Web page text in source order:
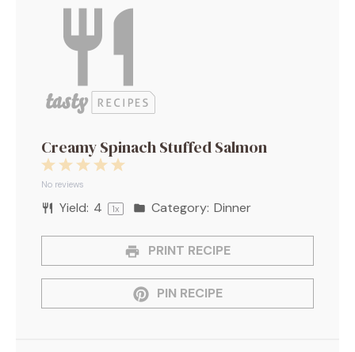
Creamy Spinach Stuffed Salmon
5
4
3
2
Stars
1
Star
No reviews
Yield: 4 1x Category: Dinner
PRINT RECIPE
PIN RECIPE